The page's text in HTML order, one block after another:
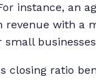
instance, an
with a
closing ratio